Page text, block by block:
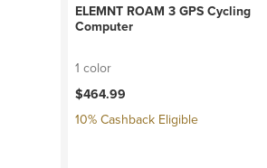
ELEMNT ROAM 3 GPS Cycling
Computer
1 color
$464.99
10% Cashback Eligible